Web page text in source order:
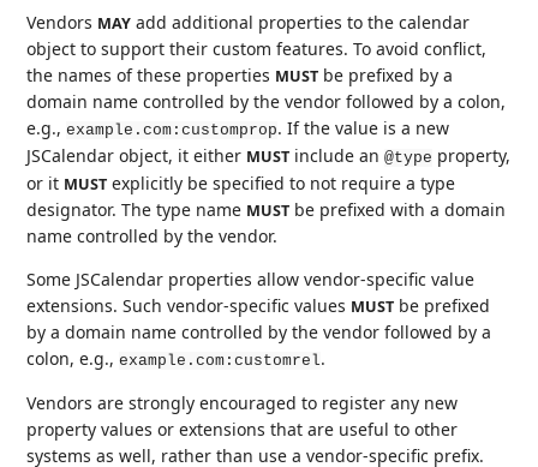
Vendors MAY add additional properties to the calendar
object to support their custom features. To avoid conflict,
the names of these properties MUST be prefixed by a
domain name controlled by the vendor followed by a colon,
e.g.,example.com:customprop. If the value is a new
JSCalendar object, it either MUST include an@type property,
or it MUST explicitly be specified to not require a type
designator. The type name MUST be prefixed with a domain
name controlled by the vendor.
Some JSCalendar properties allow vendor-specific value
extensions. Such vendor-specific values MUST be prefixed
by a domain name controlled by the vendor followed by a
colon, e.g.,example.com:customrel.
Vendors are strongly encouraged to register any new
property values or extensions that are useful to other
systems as well, rather than use a vendor-specific prefix.